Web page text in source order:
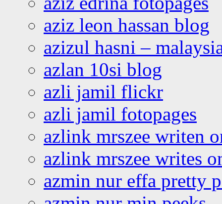
aziz leon hassan blog
azizul hasni –
azlan 10si blog
azli jamil flickr
azli jamil fotopages
azlink mrszee writen
azlink mrszee writes
azmin nur effa pretty